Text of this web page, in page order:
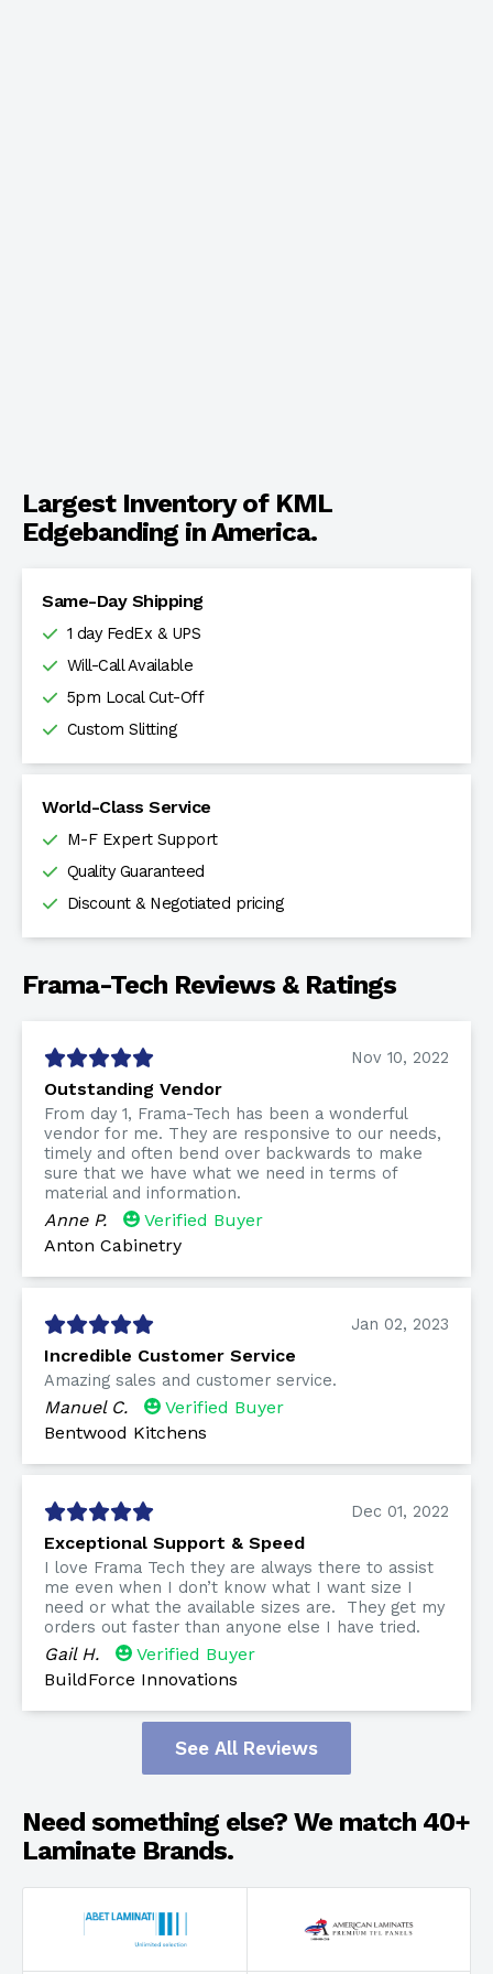
Largest Inventory of KML
Edgebanding in America.
Same-Day Shipping
1 day FedEx & UPS
Will-Call Available
5pm Local Cut-Off
Custom Slitting
World-Class Service
M-F Expert Support
Quality Guaranteed
Discount & Negotiated pricing
Frama-Tech Reviews & Ratings
Nov 10, 2022
Outstanding Vendor
From day 1, Frama-Tech has been a wonderful
vendor for me. They are responsive to our needs,
timely and often bend over backwards to make
sure that we have what we need in terms of
material and information.
Anne P.
Verified Buyer
Anton Cabinetry
Jan 02, 2023
Incredible Customer Service
Amazing sales and customer service.
Manuel C.
Verified Buyer
Bentwood Kitchens
Dec 01, 2022
Exceptional Support & Speed
I love Frama Tech they are always there to assist
me even when I don’t know what I want size I
need or what the available sizes are. They get my
orders out faster than anyone else I have tried.
Gail H.
Verified Buyer
BuildForce Innovations
See All Reviews
Need something else? We match 40+
Laminate Brands.